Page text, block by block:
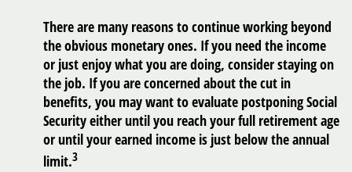
There are many reasons to continue working beyond
the obvious monetary ones. If you need the income
or just enjoy what you are doing, consider staying on
the job. If you are concerned about the cut in
benefits, you may want to evaluate postponing Social
Security either until you reach your full retirement age
or until your earned income is just below the annual
limit.3